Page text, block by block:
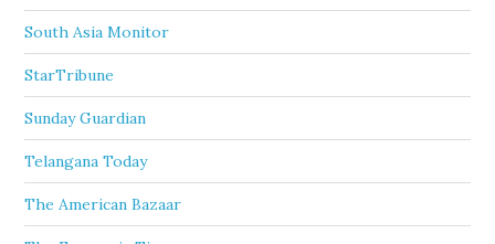
South Asia Monitor
StarTribune
Sunday Guardian
Telangana Today
The American Bazaar